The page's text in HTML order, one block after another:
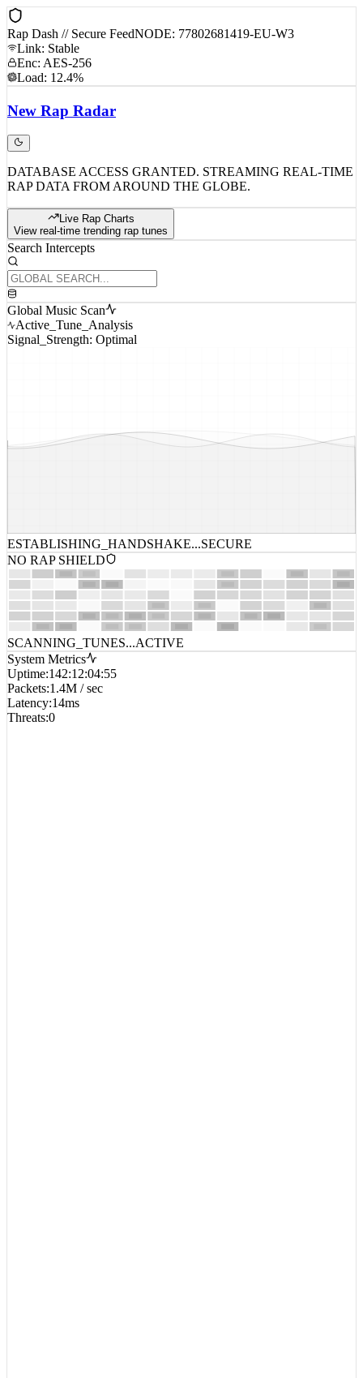
Rap Dash // Secure FeedNODE: 77802681419-EU-W3
Link: Stable
Enc: AES-256
Load: 12.4%
New Rap Radar
DATABASE ACCESS GRANTED. STREAMING REAL-TIME
RAP DATA FROM AROUND THE GLOBE.
Live Rap Charts
View real-time trending rap tunes
Search Intercepts
Global Music Scan
Active_Tune_Analysis
Signal_Strength: Optimal
ESTABLISHING_HANDSHAKE...SECURE
NO RAP SHIELD
SCANNING_TUNES...ACTIVE
System Metrics
Uptime:142:12:04:55
Packets:1.4M / sec
Latency:14ms
Threats:0